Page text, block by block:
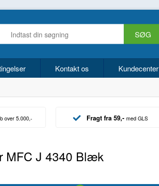
Kontakt os Kundecenter
over 5.000,- Fragt fra 59,- med GLS
MFC J 4340 Blæk